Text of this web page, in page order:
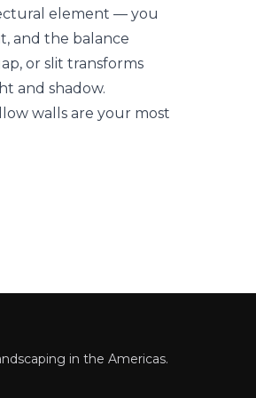
element — you
and the balance
or slit transforms
and shadow.
walls are your most
in the Americas.